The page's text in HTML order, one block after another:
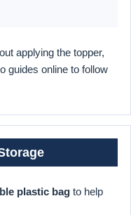
applying the topper,
guides online to follow
plastic bag to help